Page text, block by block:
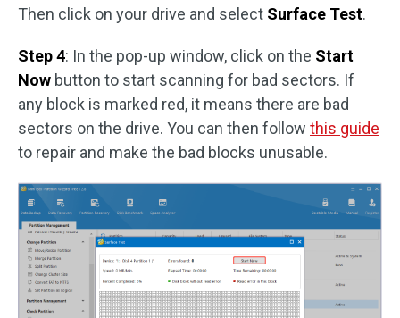
Then click on your drive and select Surface Test.
Step 4: In the pop-up window, click on the Start
Now button to start scanning for bad sectors. If
any block is marked red, it means there are bad
sectors on the drive. You can then follow this guide
to repair and make the bad blocks unusable.